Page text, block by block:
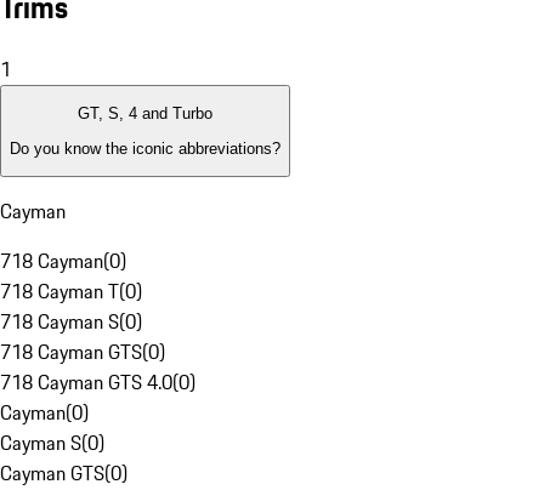
1
GT, S, 4 and Turbo
Do you know the iconic abbreviations?
Cayman
718 Cayman(0)
718 Cayman T(0)
718 Cayman S(0)
718 Cayman GTS(0)
718 Cayman GTS 4.0(0)
Cayman(0)
Cayman S(0)
Cayman GTS(0)